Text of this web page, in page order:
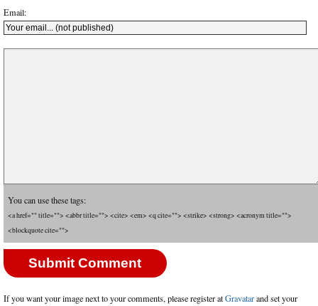
Email:
You can use these tags:
<a href="" title=""> <abbr title=""> <cite> <em> <q cite=""> <strike> <strong> <acronym title="">
<blockquote cite="">
If you want your image next to your comments, please register atGravatarand set your